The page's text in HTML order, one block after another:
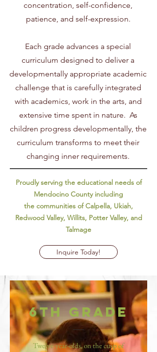
concentration, self-confidence,
patience, and self-expression.
Each grade advances a special
curriculum designed to deliver a
developmentally appropriate academic
challenge that is carefully integrated
with academics, work in the arts, and
extensive time spent in nature. As
children progress developmentally, the
curriculum transforms to meet their
changing inner requirements.
Proudly serving the educational needs of
Mendocino County including
the communities of Calpella, Ukiah,
Redwood Valley, Willits, Potter Valley, and
Talmage
Inquire Today!
6th Grade
Twelve-year-olds, on the cusp of